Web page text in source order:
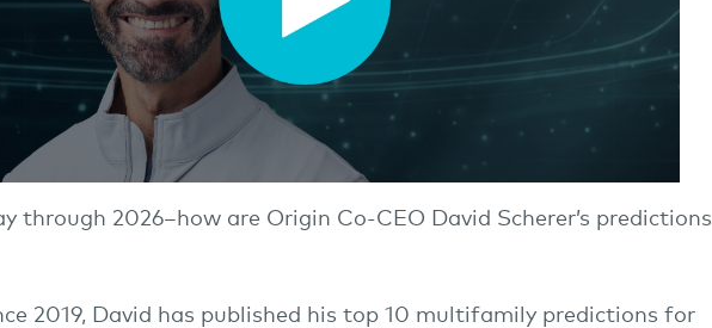
through 2026–how are Origin Co-CEO David Scherer’s predictions
2019, David has published his top 10 multifamily predictions for